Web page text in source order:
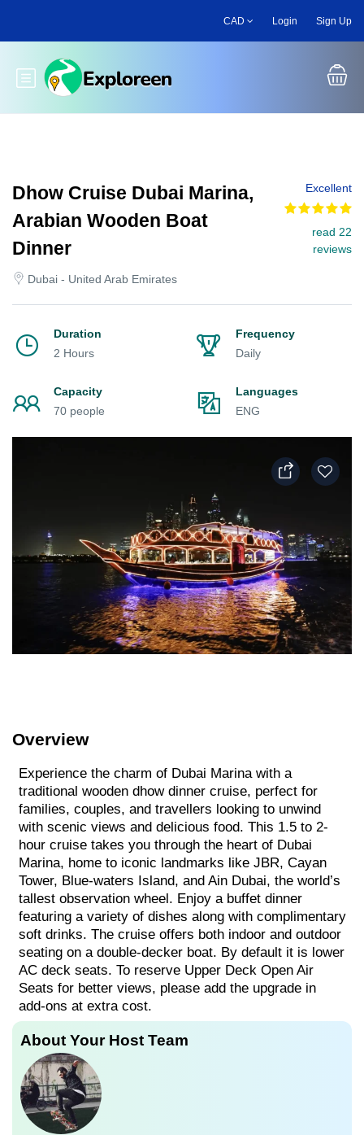
main
CAD Login Sign Up
Toggle main menu
Dhow Cruise Dubai Marina,
Arabian Wooden Boat
Dinner
Dubai - United Arab Emirates
Excellent
read 22
reviews
Duration
2 Hours
Frequency
Daily
Capacity
70 people
Languages
ENG
Overview
Experience the charm of Dubai Marina with a
traditional wooden dhow dinner cruise, perfect for
families, couples, and travellers looking to unwind
with scenic views and delicious food. This 1.5 to 2-
hour cruise takes you through the heart of Dubai
Marina, home to iconic landmarks like JBR, Cayan
Tower, Blue-waters Island, and Ain Dubai, the world’s
tallest observation wheel. Enjoy a buffet dinner
featuring a variety of dishes along with complimentary
soft drinks. The cruise offers both indoor and outdoor
seating on a double-decker boat. By default it is lower
AC deck seats. To reserve Upper Deck Open Air
Seats for better views, please add the upgrade in
add-ons at extra cost.
About Your Host Team